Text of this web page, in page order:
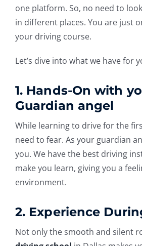
one platform. So, no need to
in different places. You are just
your driving course.
Let’s dive into what we have for
1. Hands-On with
Guardian angel
While learning to drive for the
need to fear. As your guardian
you. We have the best driving
make you learn, giving you a
environment.
2. Experience
Not only the smooth and silent